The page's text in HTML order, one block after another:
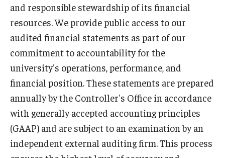
Small Business Mentoring
Catering
Vendor Information
Campus Connections
and responsible stewardship of its financial
resources. We provide public access to our
audited financial statements as part of our
commitment to accountability for the
university's operations, performance, and
financial position. These statements are prepared
annually by the Controller's Office in accordance
with generally accepted accounting principles
(GAAP) and are subject to an examination by an
independent external auditing firm. This process